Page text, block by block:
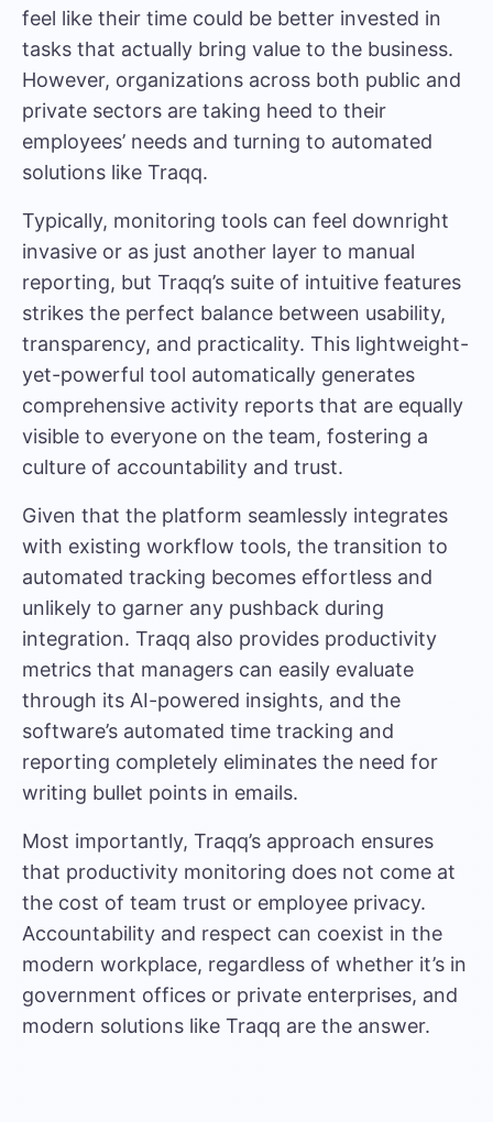
feel like their time could be better invested in
tasks that actually bring value to the business.
However, organizations across both public and
private sectors are taking heed to their
employees’ needs and turning to automated
solutions like Traqq.
Typically, monitoring tools can feel downright
invasive or as just another layer to manual
reporting, but Traqq’s suite of intuitive features
strikes the perfect balance between usability,
transparency, and practicality. This lightweight-
yet-powerful tool automatically generates
comprehensive activity reports that are equally
visible to everyone on the team, fostering a
culture of accountability and trust.
Given that the platform seamlessly integrates
with existing workflow tools, the transition to
automated tracking becomes effortless and
unlikely to garner any pushback during
integration. Traqq also provides productivity
metrics that managers can easily evaluate
through its AI-powered insights, and the
software’s automated time tracking and
reporting completely eliminates the need for
writing bullet points in emails.
Most importantly, Traqq’s approach ensures
that productivity monitoring does not come at
the cost of team trust or employee privacy.
Accountability and respect can coexist in the
modern workplace, regardless of whether it’s in
government offices or private enterprises, and
modern solutions like Traqq are the answer.